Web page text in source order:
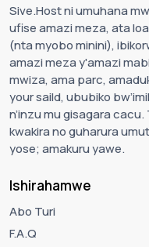
Sive.Host ni umuhana
ufise amazi meza, ata
(nta myobo minini),
amazi meza y'amazi
mwiza, ama parc,
your saild, ububiko
n’inzu mu gisagara
kwakira no guharura
yose; amakuru yawe.
Ishirahamwe
Abo Turi
F.A.Q